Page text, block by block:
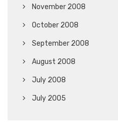
November 2008
October 2008
September 2008
August 2008
July 2008
July 2005